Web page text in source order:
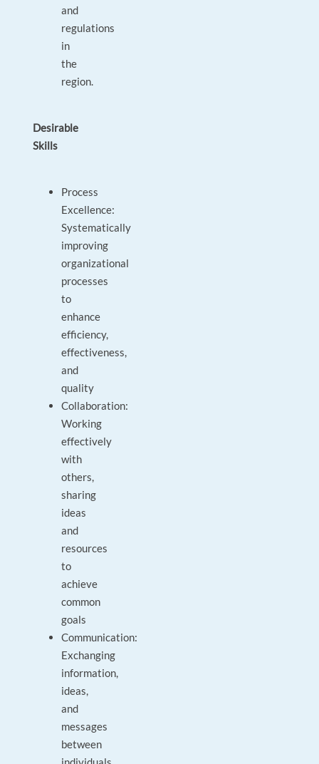
and
regulations
in
the
region.
Desirable
Skills
Process
Excellence:
Systematically
improving
organizational
processes
to
enhance
efficiency,
effectiveness,
and
quality
Collaboration:
Working
effectively
with
others,
sharing
ideas
and
resources
to
achieve
common
goals
Communication:
Exchanging
information,
ideas,
and
messages
between